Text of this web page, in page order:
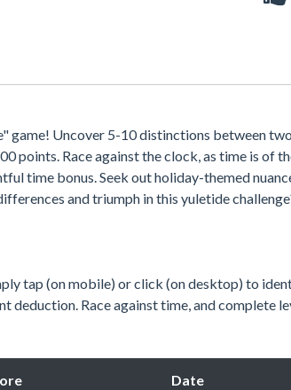
game! Uncover 5-10 distinctions between two
points. Race against the clock, as time is of
time bonus. Seek out holiday-themed
and triumph in this yuletide
tap (on mobile) or click (on desktop) to
Race against time, and complete
Date